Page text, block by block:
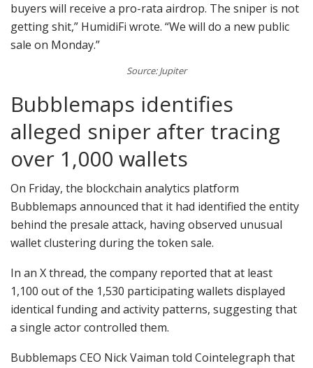
buyers will receive a pro-rata airdrop. The sniper is not
getting shit,” HumidiFi wrote. “We will do a new public
sale on Monday.”
Source: Jupiter
Bubblemaps identifies
alleged sniper after tracing
over 1,000 wallets
On Friday, the blockchain analytics platform
Bubblemaps announced that it had identified the entity
behind the presale attack, having observed unusual
wallet clustering during the token sale.
In an X thread, the company reported that at least
1,100 out of the 1,530 participating wallets displayed
identical funding and activity patterns, suggesting that
a single actor controlled them.
Bubblemaps CEO Nick Vaiman told Cointelegraph that